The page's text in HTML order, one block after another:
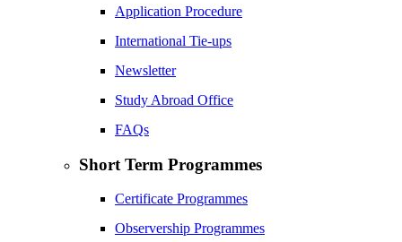
Application Procedure
International Tie-ups
Newsletter
Study Abroad Office
FAQs
Short Term Programmes
Certificate Programmes
Observership Programmes